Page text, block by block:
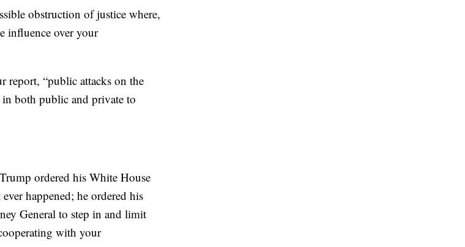
obstruction of justice where,
influence over your
report, “public attacks on the
both public and private to
ordered his White House
happened; he ordered his
General to step in and limit
with your